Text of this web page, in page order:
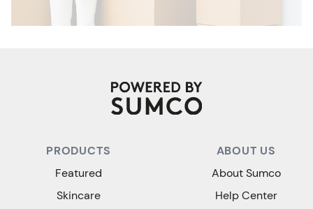
PRODUCTS
Featured
Skincare
ABOUT US
About Sumco
Help Center